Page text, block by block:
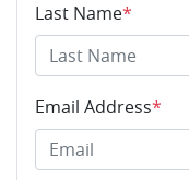
Last Name*
Email Address*